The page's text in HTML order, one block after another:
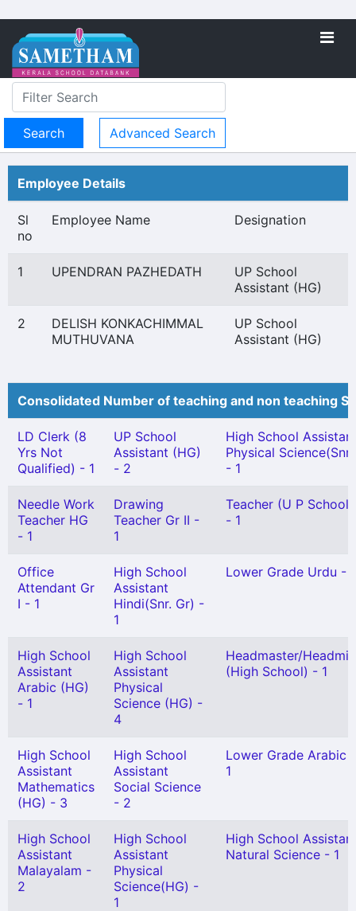
Advanced Search
Employee Details
Sl
no
Employee Name Designation
1 UPENDRAN PAZHEDATH
UP School
Assistant (HG)
2
DELISH KONKACHIMMAL
MUTHUVANA
UP School
Assistant (HG)
Consolidated Number of teaching and non teaching
LD Clerk (8
Yrs Not
Qualified) - 1
UP School
Assistant (HG)
- 2
High School
Physical
- 1
Needle Work
Teacher HG
- 1
Drawing
Teacher Gr II -
1
Teacher (U P
- 1
Office
Attendant Gr
I - 1
High School
Assistant
Hindi(Snr. Gr) -
1
Lower Grade Urdu - 1
High School
Assistant
Arabic (HG)
- 1
High School
Assistant
Physical
Science (HG) -
4
Headmaster/
(High School) - 1
High School
Assistant
Mathematics
(HG) - 3
High School
Assistant
Social Science
- 2
Lower Grade Arabic
1
High School
Assistant
Malayalam -
2
High School
Assistant
Physical
Science(HG) -
1
High School
Natural Science - 1